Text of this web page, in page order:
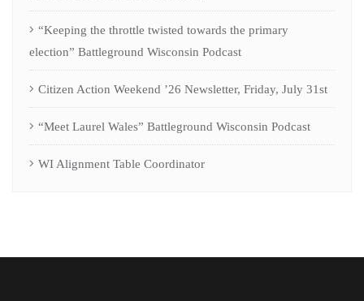
“Keeping the throttle twisted towards the primary
election” Battleground Wisconsin Podcast
Citizen Action Weekend ’26 Newsletter, Friday, July 31st
“Meet Laurel Wales” Battleground Wisconsin Podcast
WI Alignment Table Coordinator